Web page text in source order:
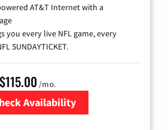
AT&T Internet with a
you every live NFL game, every
SUNDAYTICKET.
$115.00 /mo.
Availability